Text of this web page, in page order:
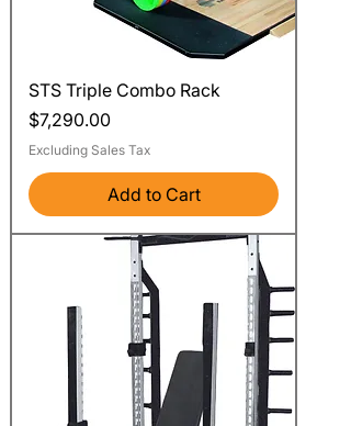
STS Triple Combo Rack
Price
$7,290.00
Excluding Sales Tax
Add to Cart